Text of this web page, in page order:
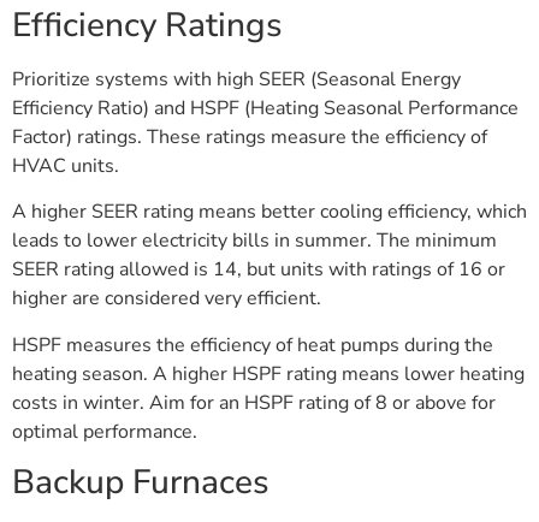
Efficiency Ratings
Prioritize systems with high SEER (Seasonal Energy
Efficiency Ratio) and HSPF (Heating Seasonal Performance
Factor) ratings. These ratings measure the efficiency of
HVAC units.
A higher SEER rating means better cooling efficiency, which
leads to lower electricity bills in summer. The minimum
SEER rating allowed is 14, but units with ratings of 16 or
higher are considered very efficient.
HSPF measures the efficiency of heat pumps during the
heating season. A higher HSPF rating means lower heating
costs in winter. Aim for an HSPF rating of 8 or above for
optimal performance.
Backup Furnaces